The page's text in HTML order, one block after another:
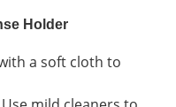
Holder
a soft cloth to